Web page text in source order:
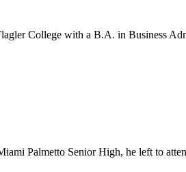
College with a B.A. in Business
Palmetto Senior High, he left to